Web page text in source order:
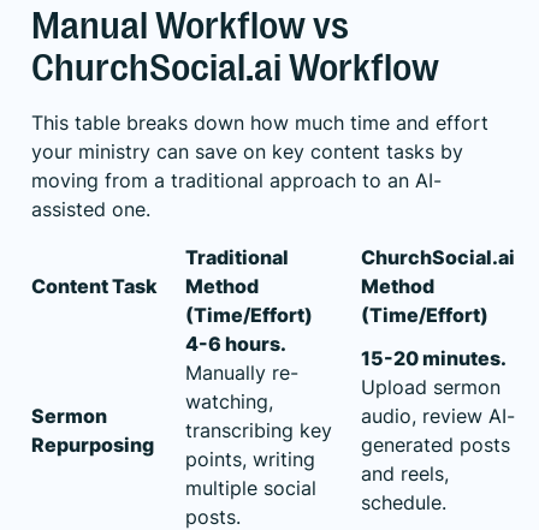
Manual Workflow vs
ChurchSocial.ai Workflow
This table breaks down how much time and effort
your ministry can save on key content tasks by
moving from a traditional approach to an AI-
assisted one.
Content Task
Traditional
Method
(Time/Effort)
ChurchSocial.ai
Method
(Time/Effort)
Sermon
Repurposing
4-6 hours.
Manually re-
watching,
transcribing key
points, writing
multiple social
posts.
15-20 minutes.
Upload sermon
audio, review AI-
generated posts
and reels,
schedule.